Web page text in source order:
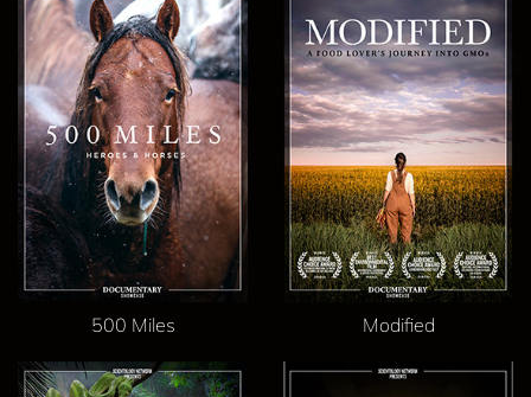
500 Miles Modified